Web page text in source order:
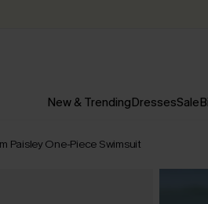
New & TrendingDressesSale
Paisley One-Piece Swimsuit